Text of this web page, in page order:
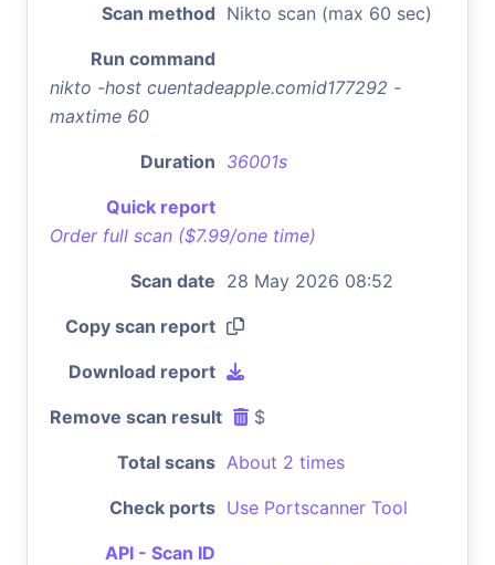
Scan method Nikto scan (max 60 sec)
Run command
nikto -host cuentadeapple.comid177292 -
maxtime 60
Duration 36001s
Quick report
Order full scan ($7.99/one time)
Scan date 28 May 2026 08:52
Copy scan report
Download report
Remove scan result $
Total scans About 2 times
Check ports Use Portscanner Tool
API - Scan ID